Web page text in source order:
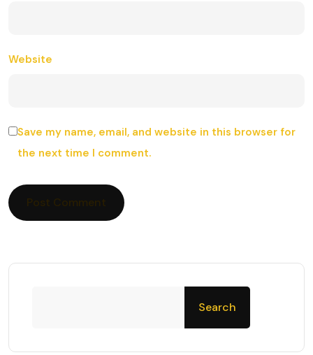
Website
Save my name, email, and website in this browser for
the next time I comment.
Search